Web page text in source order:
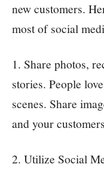
new customers.
most of social
1. Share photos,
stories. People
scenes. Share
and your
2. Utilize Social